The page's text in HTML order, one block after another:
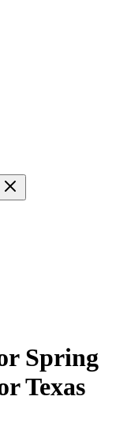
Spring
Texas